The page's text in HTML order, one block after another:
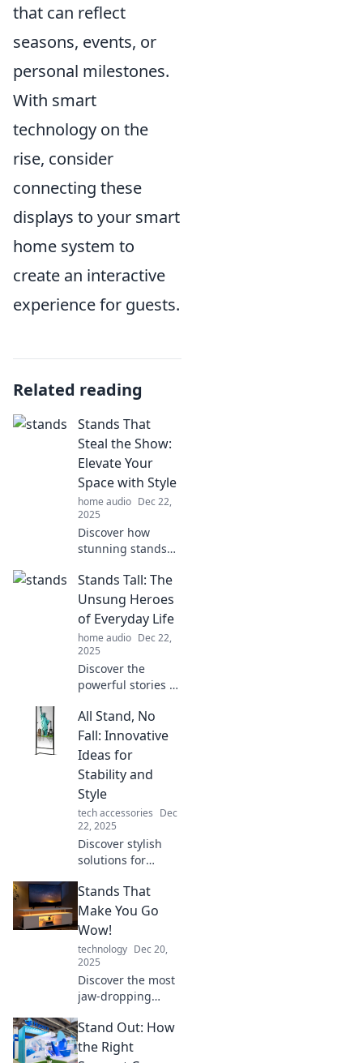
that can reflect
seasons, events, or
personal milestones.
With smart
technology on the
rise, consider
connecting these
displays to your smart
home system to
create an interactive
experience for guests.
Related reading
Stands That
Steal the Show:
Elevate Your
Space with Style
home audio Dec 22,
2025
Discover how
stunning stands
your space!
Elevate your décor
and make a
statement with
style. Explore our
top picks now!
Stands Tall: The
Unsung Heroes
of Everyday Life
home audio Dec 22,
2025
Discover the
powerful stories of
who stand tall and
inspire us all.
Unveil the
extraordinary in
the ordinary!
All Stand, No
Fall: Innovative
Ideas for
Stability and
Style
tech accessories Dec
22, 2025
Discover stylish
solutions for
stability! Explore
cutting-edge ideas
to stand out and
stay grounded in
your fashion
choices.
Stands That
Make You Go
Wow!
technology Dec 20,
2025
Discover the most
jaw-dropping
leave you amazed!
Explore our top
Stand Out: How
the Right